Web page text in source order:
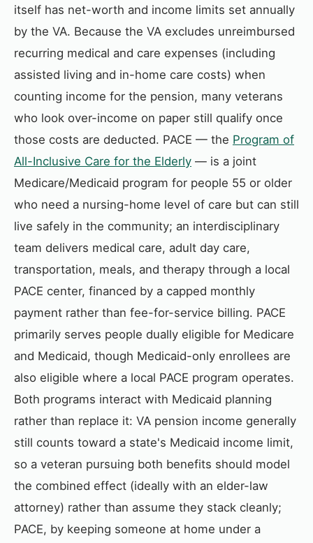
itself has net-worth and income limits set annually
by the VA. Because the VA excludes unreimbursed
recurring medical and care expenses (including
assisted living and in-home care costs) when
counting income for the pension, many veterans
who look over-income on paper still qualify once
those costs are deducted. PACE — the Program of
All-Inclusive Care for the Elderly — is a joint
Medicare/Medicaid program for people 55 or older
who need a nursing-home level of care but can still
live safely in the community; an interdisciplinary
team delivers medical care, adult day care,
transportation, meals, and therapy through a local
PACE center, financed by a capped monthly
payment rather than fee-for-service billing. PACE
primarily serves people dually eligible for Medicare
and Medicaid, though Medicaid-only enrollees are
also eligible where a local PACE program operates.
Both programs interact with Medicaid planning
rather than replace it: VA pension income generally
still counts toward a state's Medicaid income limit,
so a veteran pursuing both benefits should model
the combined effect (ideally with an elder-law
attorney) rather than assume they stack cleanly;
PACE, by keeping someone at home under a